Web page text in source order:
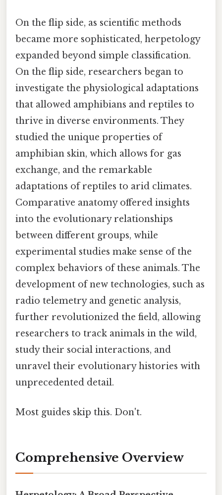
On the flip side, as scientific methods
became more sophisticated, herpetology
expanded beyond simple classification.
On the flip side, researchers began to
investigate the physiological adaptations
that allowed amphibians and reptiles to
thrive in diverse environments. They
studied the unique properties of
amphibian skin, which allows for gas
exchange, and the remarkable
adaptations of reptiles to arid climates.
Comparative anatomy offered insights
into the evolutionary relationships
between different groups, while
experimental studies make sense of the
complex behaviors of these animals. The
development of new technologies, such as
radio telemetry and genetic analysis,
further revolutionized the field, allowing
researchers to track animals in the wild,
study their social interactions, and
unravel their evolutionary histories with
unprecedented detail.
Most guides skip this. Don't.
Comprehensive Overview